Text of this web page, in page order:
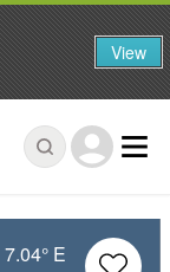
7.04° E
View